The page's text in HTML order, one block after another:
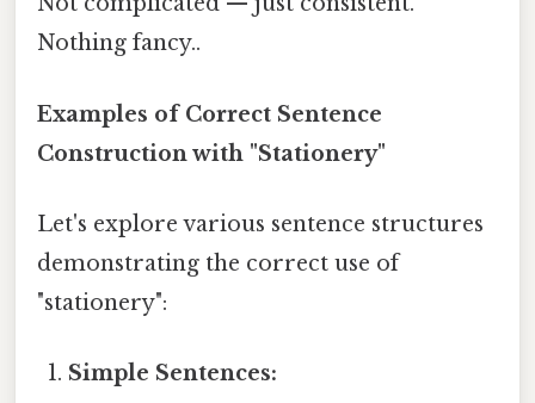
Nothing fancy..
Examples of Correct Sentence
Construction with "Stationery"
Let's explore various sentence structures
demonstrating the correct use of
"stationery":
Simple Sentences: